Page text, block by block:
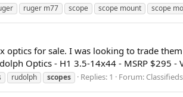
ruger m77 scope scope mount scope
optics for sale. I was looking to trade
Optics - H1 3.5-14x44 - MSRP $295 -
rudolph scopes Replies: 1 Forum: Classifieds